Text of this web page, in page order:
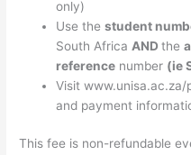
only)
Use thestudent
South Africa ANDthe
reference number (ie
Visit
and payment
This fee is non-refundable